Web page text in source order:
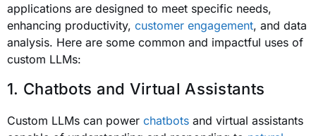
applications are designed to meet specific needs,
enhancing productivity, customer engagement, and data
analysis. Here are some common and impactful uses of
custom LLMs:
1. Chatbots and Virtual Assistants
Custom LLMs can power chatbots and virtual assistants